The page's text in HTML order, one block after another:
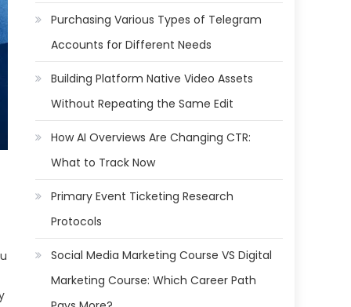
Purchasing Various Types of Telegram
Accounts for Different Needs
Building Platform Native Video Assets
Without Repeating the Same Edit
How AI Overviews Are Changing CTR:
What to Track Now
Primary Event Ticketing Research
Protocols
Social Media Marketing Course VS Digital
Marketing Course: Which Career Path